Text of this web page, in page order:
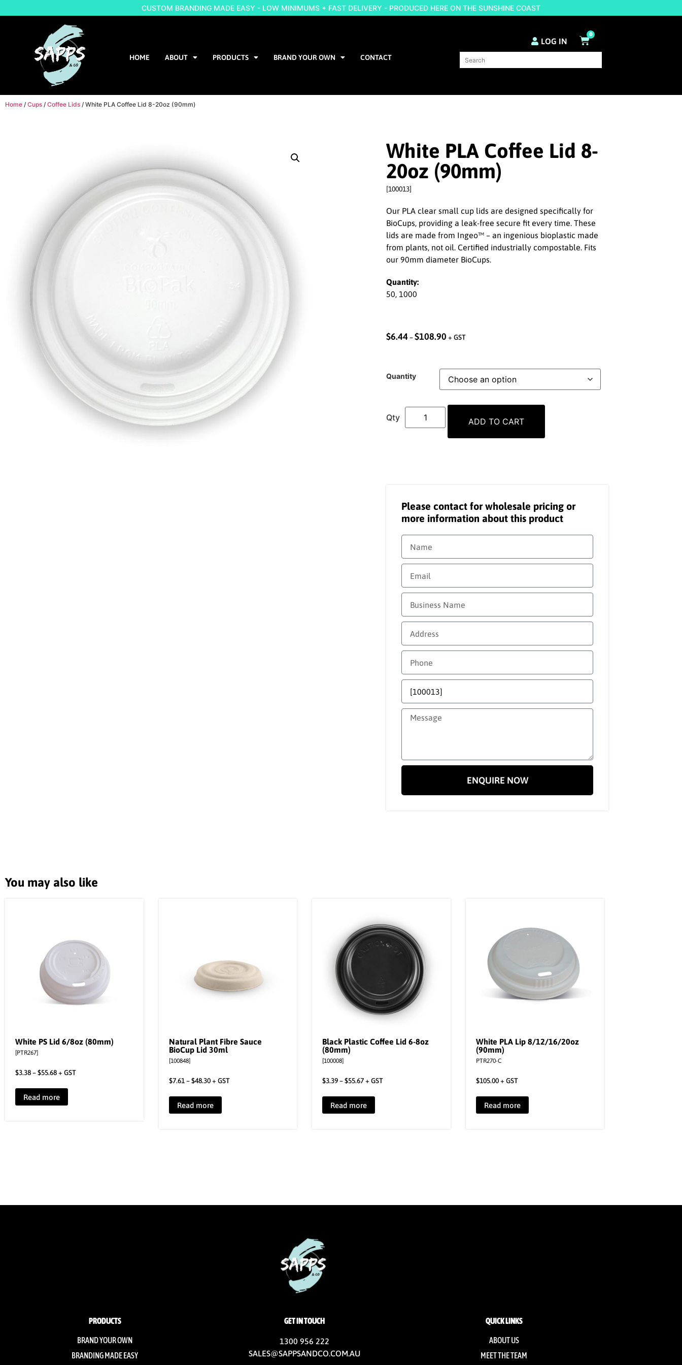
CUSTOM BRANDING MADE EASY - LOW MINIMUMS + FAST DELIVERY - PRODUCED HERE ON THE SUNSHINE COAST
HOME ABOUT PRODUCTS BRAND YOUR OWN CONTACT
LOG IN
0
Home / Cups / Coffee Lids / White PLA Coffee Lid 8-20oz (90mm)
White PLA Coffee Lid 8-
20oz (90mm)
[100013]
Our PLA clear small cup lids are designed specifically for
BioCups, providing a leak-free secure fit every time. These
lids are made from Ingeo™ – an ingenious bioplastic made
from plants, not oil. Certified industrially compostable. Fits
our 90mm diameter BioCups.
Quantity:
50, 1000
$6.44 – $108.90 + GST
Quantity
ADD TO CART
Please contact for wholesale pricing or
more information about this product
ENQUIRE NOW
You may also like
White PS Lid 6/8oz (80mm)
[PTR267]
$3.38–$55.68+ GST
Read more
Natural Plant Fibre Sauce
BioCup Lid 30ml
[100848]
$7.61 – $48.30+ GST
Read more
Black Plastic Coffee Lid 6-8oz
(80mm)
[100008]
$3.39–$55.67+ GST
Read more
White PLA Lip 8/12/16/20oz
(90mm)
PTR270-C
$105.00+ GST
Read more
PRODUCTS
BRAND YOUR OWN
BRANDING MADE EASY
GET IN TOUCH
1300 956 222
SALES@SAPPSANDCO.COM.AU
QUICK LINKS
ABOUT US
MEET THE TEAM